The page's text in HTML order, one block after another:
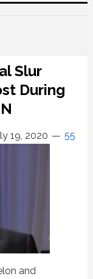
Slur
During
19, 2020 55
and